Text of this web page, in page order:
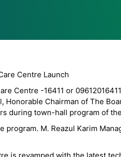
Centre -16411 or
Honorable Chairman of The
during town-hall program of
M. Reazul Karim